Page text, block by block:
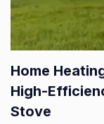
Home
High-
Stove